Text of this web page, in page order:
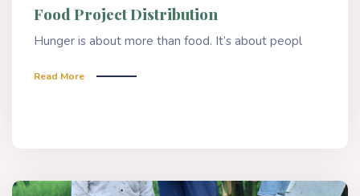
Food Project Distribution
Hunger is about more than food. It’s about peopl
Read More